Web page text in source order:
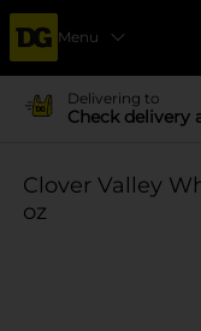
Menu
Delivering to
Check delivery
Clover Valley
oz